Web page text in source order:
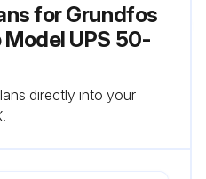
for Grundfos
UPS 50-
directly into your